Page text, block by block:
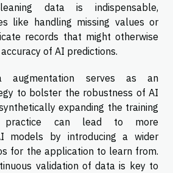
data is indispensable,
like handling missing values or
records that might otherwise
of AI predictions.
augmentation serves as an
to bolster the robustness of AI
expanding the training
practice can lead to more
models by introducing a wider
for the application to learn from.
validation of data is key to